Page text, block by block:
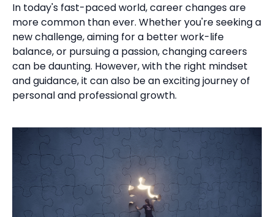
In today's fast-paced world, career changes are
more common than ever. Whether you're seeking a
new challenge, aiming for a better work-life
balance, or pursuing a passion, changing careers
can be daunting. However, with the right mindset
and guidance, it can also be an exciting journey of
personal and professional growth.